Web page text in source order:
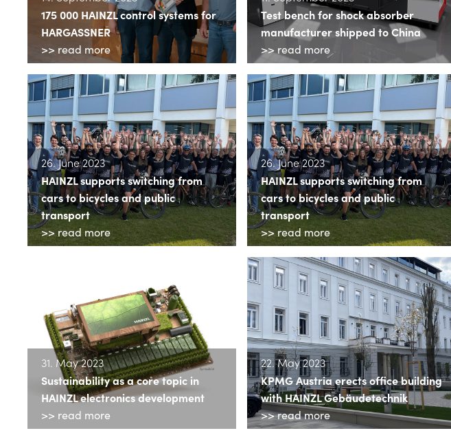
175 000 HAINZL control systems for
HARGASSNER
>> read more
Test bench for shock absorber
manufacturer shipped to China
>> read more
26. June 2023
HAINZL supports switching from
cars to bicycles and public
transport
>> read more
26. June 2023
HAINZL supports switching from
cars to bicycles and public
transport
>> read more
31. May 2023
Sustainability as a core topic in
HAINZL electronics development
>> read more
22. May 2023
KPMG Austria erects office building
with HAINZL Gebäudetechnik
>> read more